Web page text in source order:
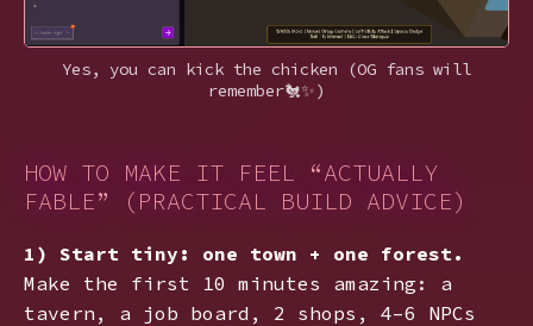
Yes, you can kick the chicken (OG fans will
remember🐔✨)
HOW TO MAKE IT FEEL “ACTUALLY
FABLE” (PRACTICAL BUILD ADVICE)
1) Start tiny: one town + one forest.
Make the first 10 minutes amazing: a
tavern, a job board, 2 shops, 4–6 NPCs